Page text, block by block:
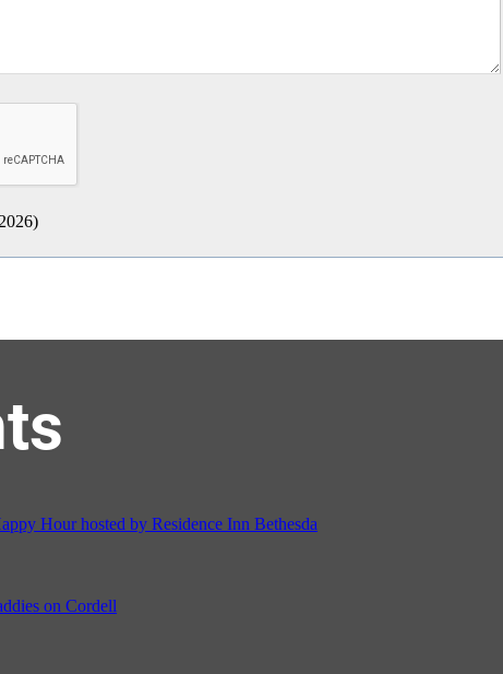
)
on Cordell
Social & Back to School Drive